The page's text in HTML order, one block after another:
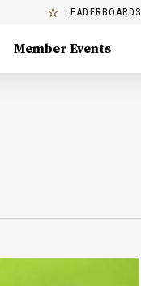
LEADERBOARDS
Member Events